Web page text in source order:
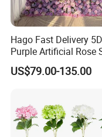
in cross-bordere-
more than 60
welcoming new
Hago Fast Delivery 5D
Purple Artificial Rose
Cloth Flower Backdrop
Wedding Flower Wall
US$79.00-135.00